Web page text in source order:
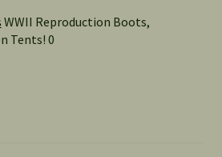
WWII Reproduction Boots,
Tents! 0